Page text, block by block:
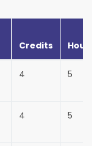
Credits
4 5
4 5